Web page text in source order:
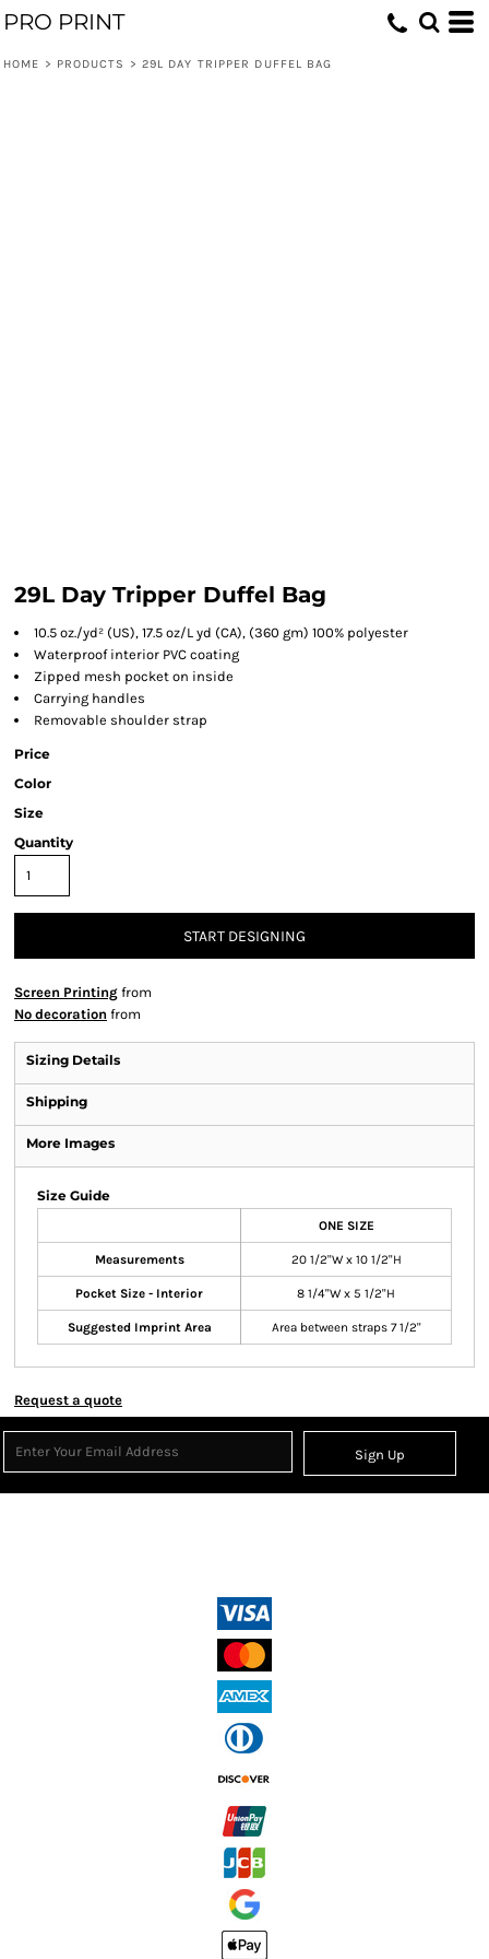
PRO PRINT
HOME > PRODUCTS > 29L DAY TRIPPER DUFFEL BAG
29L Day Tripper Duffel Bag
10.5 oz./yd² (US), 17.5 oz/L yd (CA), (360 gm) 100% polyester
Waterproof interior PVC coating
Zipped mesh pocket on inside
Carrying handles
Removable shoulder strap
Price
Color
Size
Quantity
START DESIGNING
Screen Printing from
No decoration from
Sizing Details
Shipping
More Images
Size Guide
ONE SIZE
Measurements 20 1/2"W x 10 1/2"H
Pocket Size - Interior 8 1/4"W x 5 1/2"H
Suggested Imprint Area Area between straps 7 1/2"
Request a quote
Sign Up